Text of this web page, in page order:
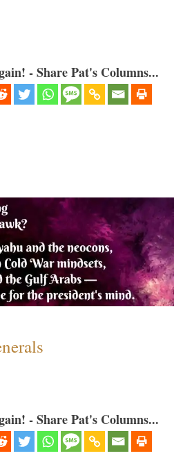
- Share Pat's Columns...
- Share Pat's Columns...